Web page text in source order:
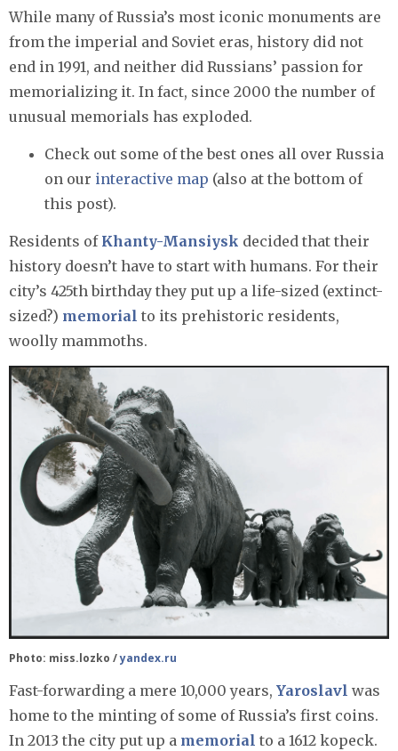
While many of Russia’s most iconic monuments are
from the imperial and Soviet eras, history did not
end in 1991, and neither did Russians’ passion for
memorializing it. In fact, since 2000 the number of
unusual memorials has exploded.
Check out some of the best ones all over Russia
on our interactive map (also at the bottom of
this post).
Residents of Khanty-Mansiysk decided that their
history doesn’t have to start with humans. For their
city’s 425th birthday they put up a life-sized (extinct-
sized?) memorial to its prehistoric residents,
woolly mammoths.
Photo: miss.lozko /yandex.ru
Fast-forwarding a mere 10,000 years, Yaroslavl was
home to the minting of some of Russia’s first coins.
In 2013 the city put up a memorial to a 1612 kopeck.